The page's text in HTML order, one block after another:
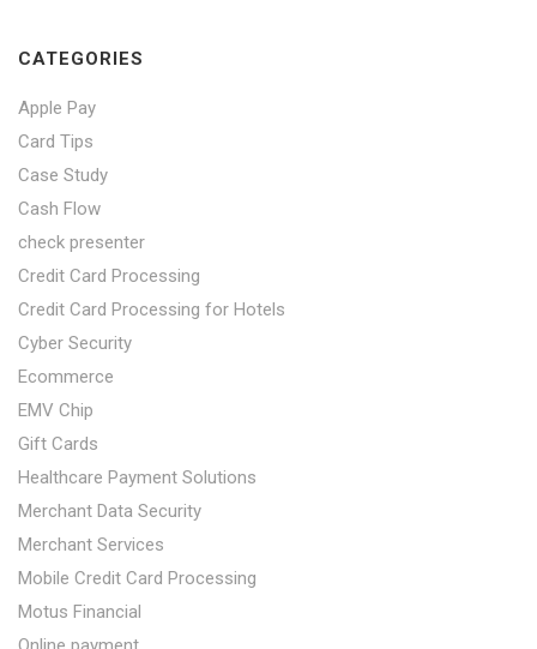
CATEGORIES
Apple Pay
Card Tips
Case Study
Cash Flow
check presenter
Credit Card Processing
Credit Card Processing for Hotels
Cyber Security
Ecommerce
EMV Chip
Gift Cards
Healthcare Payment Solutions
Merchant Data Security
Merchant Services
Mobile Credit Card Processing
Motus Financial